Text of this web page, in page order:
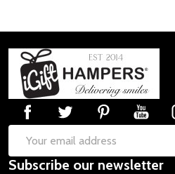
Footer
Start
Email
Address
Subscribe our newsletter